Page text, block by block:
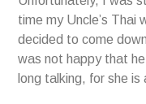
time my Uncle’s Thai
decided to come
was not happy that
long talking, for she is